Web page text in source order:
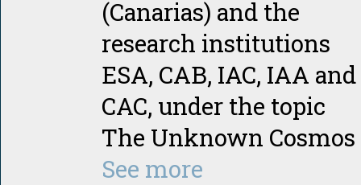
(Canarias) and the
research institutions
ESA, CAB, IAC, IAA and
CAC, under the topic
The Unknown Cosmos
See more